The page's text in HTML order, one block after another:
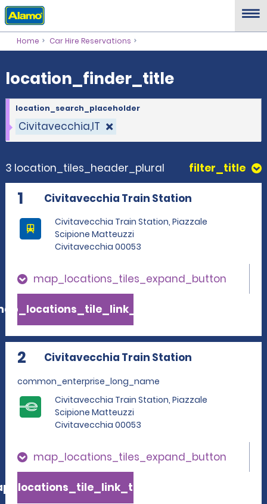
location_finder_title
Home Car Hire Reservations
location_finder_title
Civitavecchia,IT
location_search_placeholder
3 location_tiles_header_plural filter_title
1 Civitavecchia Train Station
Civitavecchia Train Station, Piazzale
Scipione Matteuzzi
Civitavecchia 00053
map_locations_tiles_expand_button
2 Civitavecchia Train Station
common_enterprise_long_name
Civitavecchia Train Station, Piazzale
Scipione Matteuzzi
Civitavecchia 00053
map_locations_tiles_expand_button